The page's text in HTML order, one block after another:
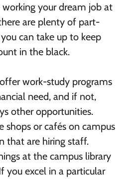
working your dream job at
are plenty of part-
can take up to keep
in the black.
work-study programs
need, and if not,
other opportunities.
shops or cafés on campus
that are hiring staff.
at the campus library
you excel in a particular